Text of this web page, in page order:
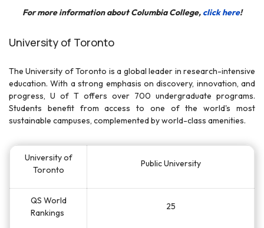
For more information about Columbia College, click here!
University of Toronto
The University of Toronto is a global leader in research-intensive
education. With a strong emphasis on discovery, innovation, and
progress, U of T offers over 700 undergraduate programs.
Students benefit from access to one of the world's most
sustainable campuses, complemented by world-class amenities.
University of
Toronto
Public University
QS World
Rankings
25